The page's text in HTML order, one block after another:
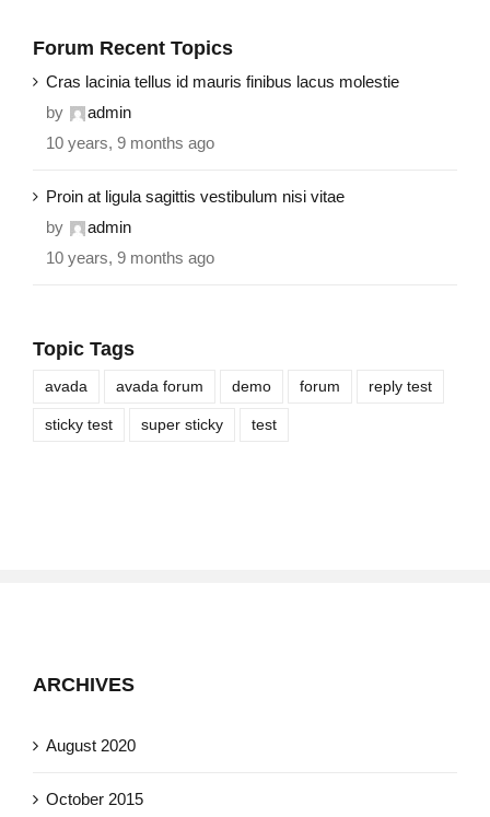
Forum Recent Topics
Cras lacinia tellus id mauris finibus lacus molestie
by
admin
10 years, 9 months ago
Proin at ligula sagittis vestibulum nisi vitae
by
admin
10 years, 9 months ago
Topic Tags
avada avada forum demo forum reply test
sticky test super sticky test
ARCHIVES
August 2020
October 2015